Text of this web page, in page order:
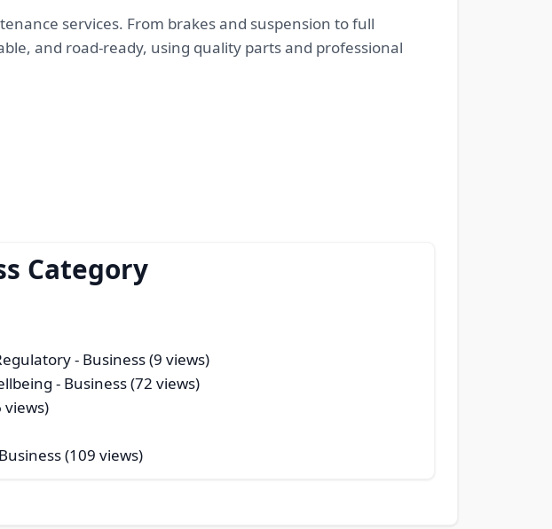
services. From brakes and suspension to full
and road-ready, using quality parts and professional
Category
- Business (9 views)
- Business (72 views)
views)
(109 views)